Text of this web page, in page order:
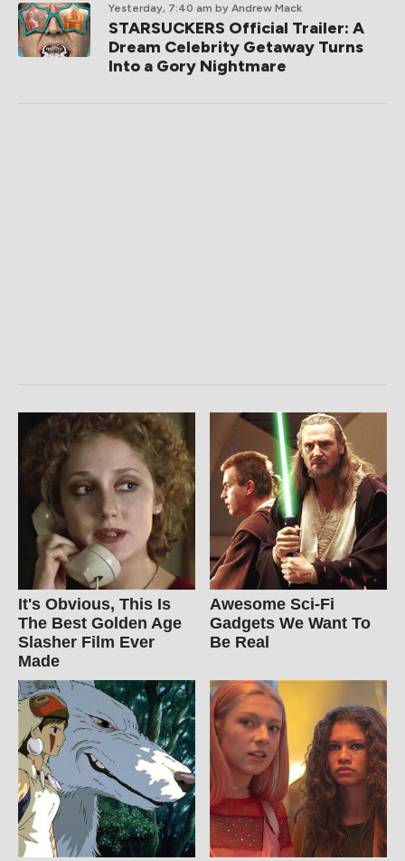
Yesterday, 7:40 am by Andrew Mack
STARSUCKERS Official Trailer: A
Dream Celebrity Getaway Turns
Into a Gory Nightmare
It's Obvious, This Is
The Best Golden Age
Slasher Film Ever
Made
Awesome Sci-Fi
Gadgets We Want To
Be Real